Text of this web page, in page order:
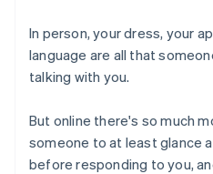
In person, your dress, your
language are all that
talking with you.
But online there's so much
someone to at least glance
before responding to you,